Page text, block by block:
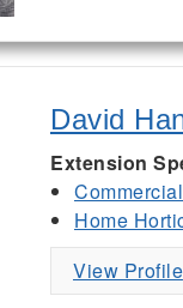
David
Extension
Home
View Profile